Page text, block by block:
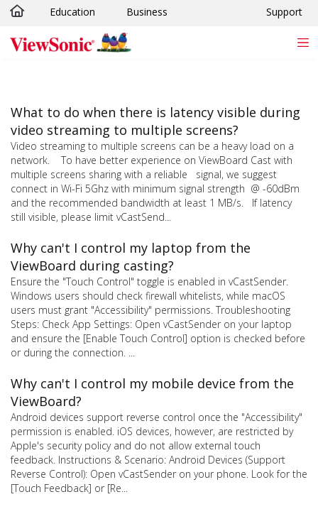
Skip to main content
Education Business Support
What to do when there is latency visible during
video streaming to multiple screens?
Video streaming to multiple screens can be a heavy load on a
network. To have better experience on ViewBoard Cast with
multiple screens sharing with a reliable signal, we suggest
connect in Wi-Fi 5Ghz with minimum signal strength @ -60dBm
and the recommended bandwidth at least 1 MB/s. If latency
still visible, please limit vCastSend...
Why can't I control my laptop from the
ViewBoard during casting?
Ensure the "Touch Control" toggle is enabled in vCastSender.
Windows users should check firewall whitelists, while macOS
users must grant "Accessibility" permissions. Troubleshooting
Steps: Check App Settings: Open vCastSender on your laptop
and ensure the [Enable Touch Control] option is checked before
or during the connection. ...
Why can't I control my mobile device from the
ViewBoard?
Android devices support reverse control once the "Accessibility"
permission is enabled. iOS devices, however, are restricted by
Apple's security policy and do not allow external touch
feedback. Instructions & Scenario: Android Devices (Support
Reverse Control): Open vCastSender on your phone. Look for the
[Touch Feedback] or [Re...